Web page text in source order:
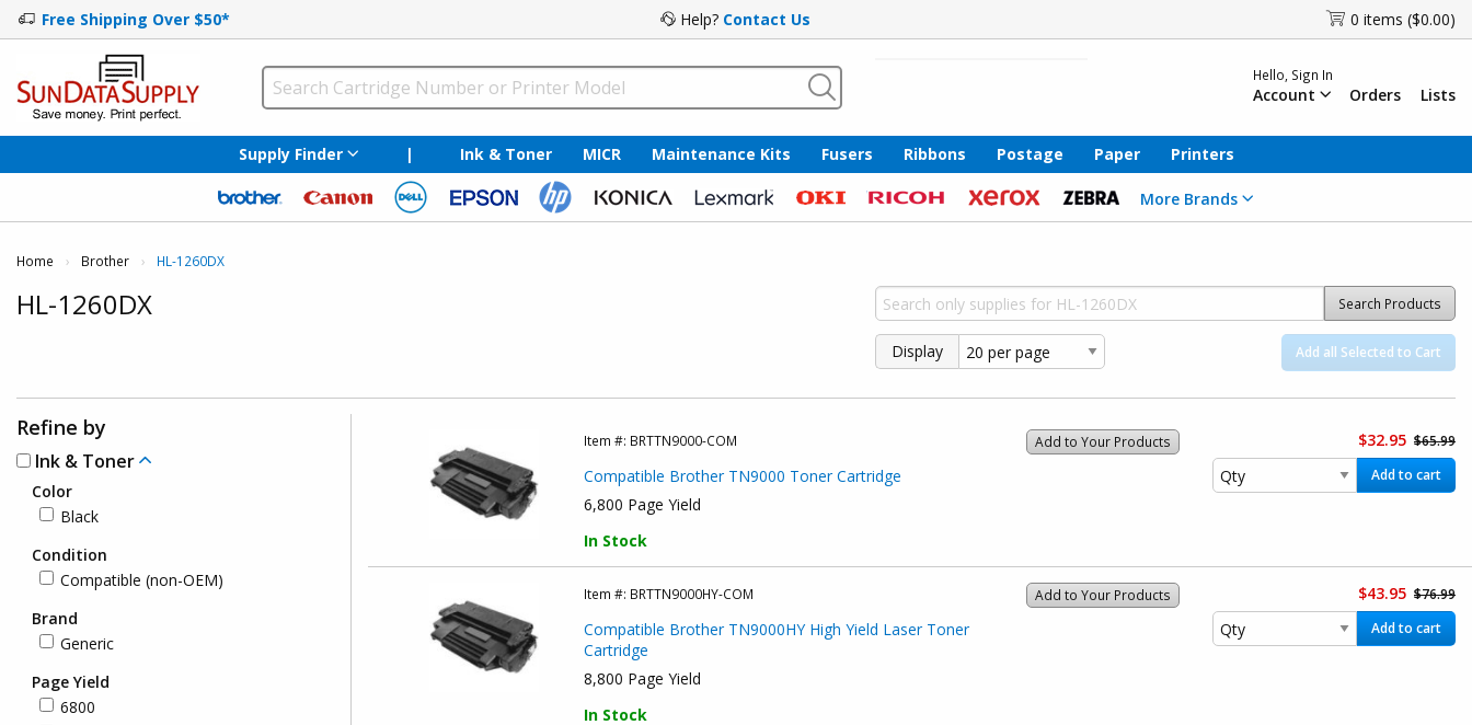
Free Shipping Over $50* Help? Contact Us 0 items ($0.00)
Hello, Sign In
Account Orders Lists
Supply Finder | Ink & Toner MICR Maintenance Kits Fusers Ribbons Postage Paper Printers
More Brands
Home Brother Current:
HL-1260DX
HL-1260DX Search Products
Display Add all Selected to Cart
Refine by
Ink & Toner
Color
Black
Condition
Compatible (non-OEM)
Brand
Generic
Page Yield
6800
Add to Your Products
Item #: BRTTN9000-COM
Compatible Brother TN9000 Toner Cartridge
6,800 Page Yield
In Stock
$32.95 $65.99
Add to cart
Add to Your Products
Item #: BRTTN9000HY-COM
Compatible Brother TN9000HY High Yield Laser Toner
Cartridge
8,800 Page Yield
In Stock
$43.95 $76.99
Add to cart